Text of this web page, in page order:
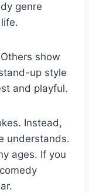
genre
show
up style
and playful.
Instead,
understands.
ages. If you